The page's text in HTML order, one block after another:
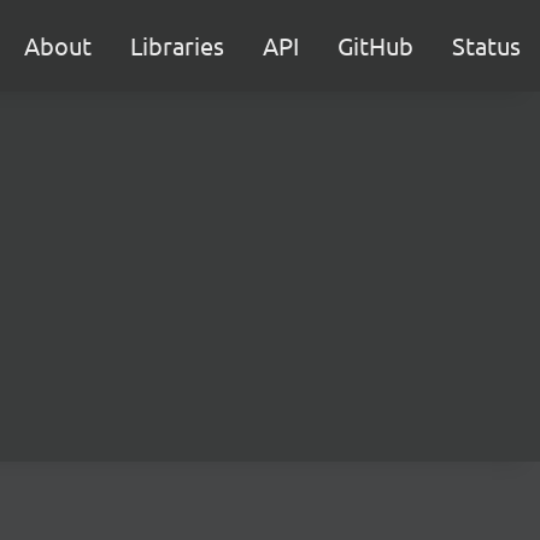
About Libraries API GitHub Status